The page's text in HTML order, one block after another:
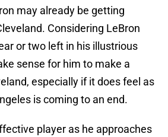
may already be getting
Considering LeBron
or two left in his illustrious
sense for him to make a
especially if it does feel as
is coming to an end.
player as he approaches